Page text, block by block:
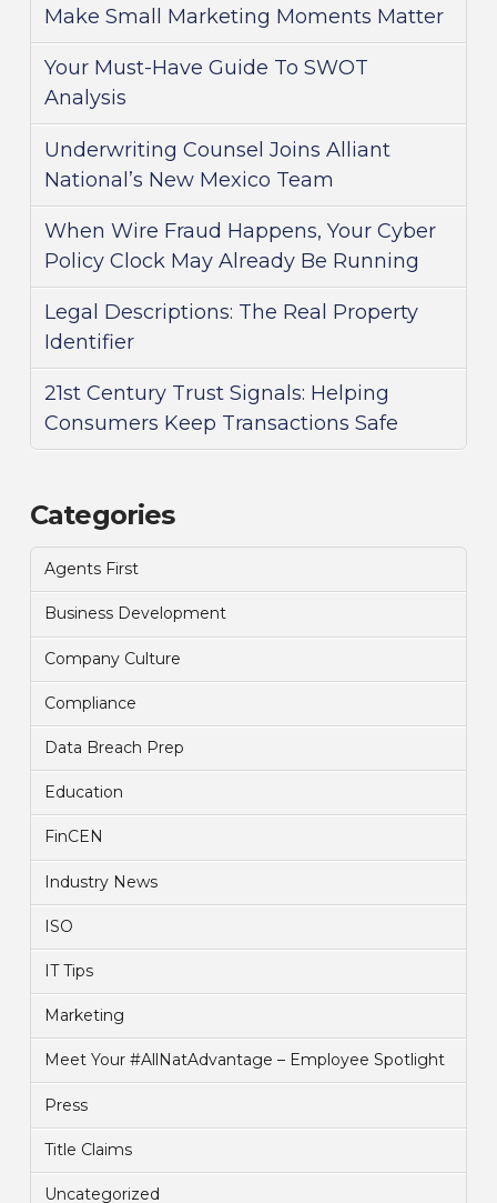
Make Small Marketing Moments Matter
Your Must-Have Guide To SWOT
Analysis
Underwriting Counsel Joins Alliant
National’s New Mexico Team
When Wire Fraud Happens, Your Cyber
Policy Clock May Already Be Running
Legal Descriptions: The Real Property
Identifier
21st Century Trust Signals: Helping
Consumers Keep Transactions Safe
Categories
Agents First
Business Development
Company Culture
Compliance
Data Breach Prep
Education
FinCEN
Industry News
ISO
IT Tips
Marketing
Meet Your #AllNatAdvantage – Employee Spotlight
Press
Title Claims
Uncategorized